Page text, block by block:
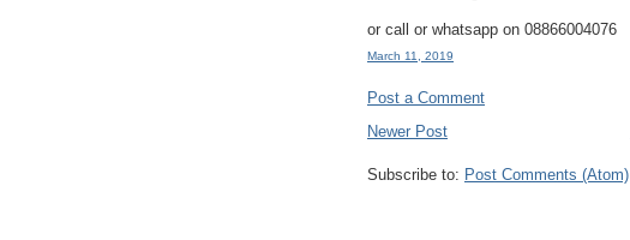
or call or whatsapp on 08866004076
March 11, 2019
Post a Comment
Newer Post
Subscribe to: Post Comments (Atom)